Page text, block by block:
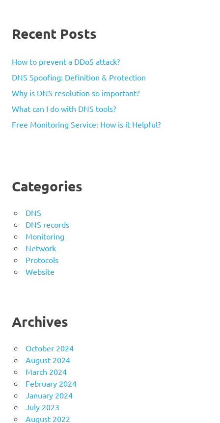
Recent Posts
How to prevent a DDoS attack?
DNS Spoofing: Definition & Protection
Why is DNS resolution so important?
What can I do with DNS tools?
Free Monitoring Service: How is it Helpful?
Categories
DNS
DNS records
Monitoring
Network
Protocols
Website
Archives
October 2024
August 2024
March 2024
February 2024
January 2024
July 2023
August 2022